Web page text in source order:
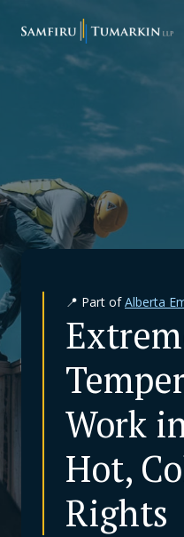
Your Team
Legal Services
Resources
Assessment Tool
Careers
📍 Part ofAlberta
Work
Hot,
Rights